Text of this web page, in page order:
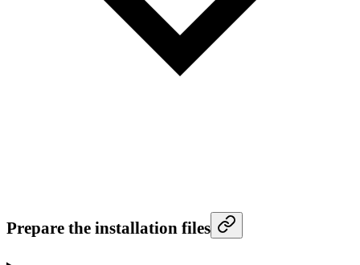
Prepare the installation files